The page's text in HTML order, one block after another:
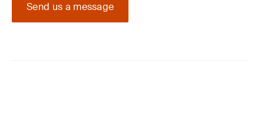
Send us a message